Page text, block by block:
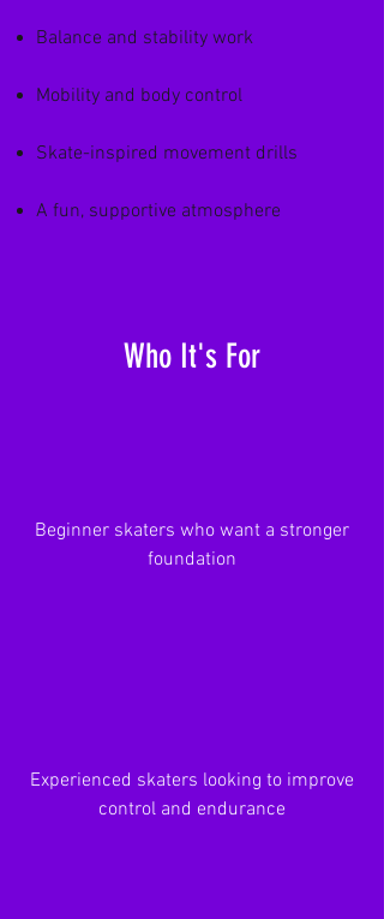
Balance and stability work
Mobility and body control
Skate-inspired movement drills
A fun, supportive atmosphere
Who It's For
Beginner skaters who want a stronger
foundation
Experienced skaters looking to improve
control and endurance